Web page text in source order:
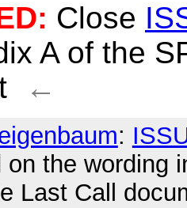
Close
A of the
←
:
on the wording
Last Call